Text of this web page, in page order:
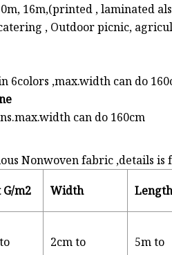
16m,(printed , laminated
, Outdoor picnic,
6colors ,max.width can do
can do 160cm
Nonwoven fabric ,details is
m2 Width
2cm to
5m to